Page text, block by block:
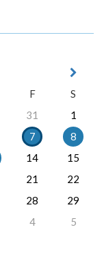
F
S
31
1
7
8
14
15
21
22
28
29
4 5